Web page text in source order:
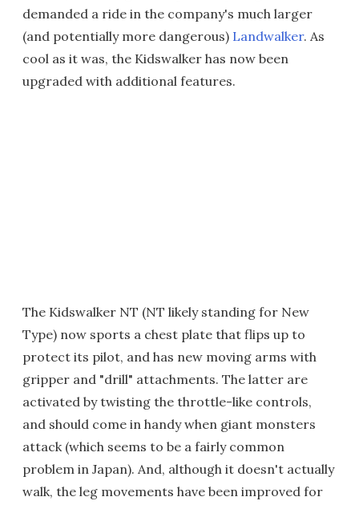
demanded a ride in the company's much larger
(and potentially more dangerous) Landwalker. As
cool as it was, the Kidswalker has now been
upgraded with additional features.
The Kidswalker NT (NT likely standing for New
Type) now sports a chest plate that flips up to
protect its pilot, and has new moving arms with
gripper and "drill" attachments. The latter are
activated by twisting the throttle-like controls,
and should come in handy when giant monsters
attack (which seems to be a fairly common
problem in Japan). And, although it doesn't actually
walk, the leg movements have been improved for